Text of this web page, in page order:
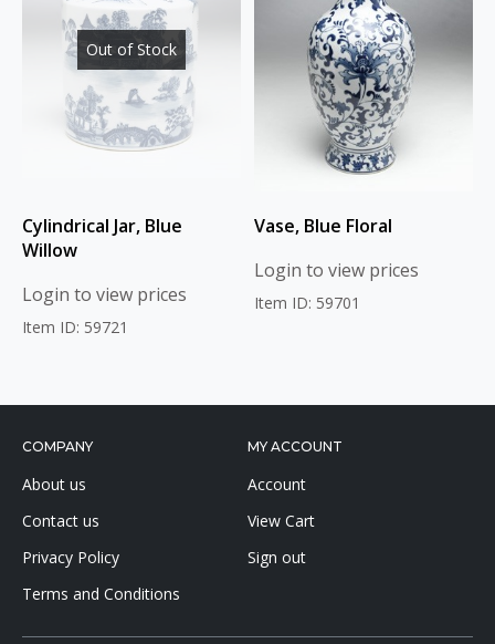
Out of Stock
Cylindrical Jar, Blue
Willow
Login to view prices
Item ID: 59721
Vase, Blue Floral
Login to view prices
Item ID: 59701
COMPANY
About us
Contact us
Privacy Policy
Terms and Conditions
MY ACCOUNT
Account
View Cart
Sign out